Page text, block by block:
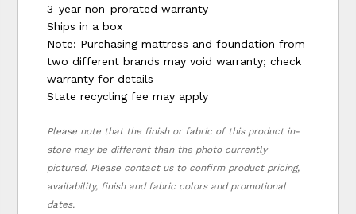
3-year non-prorated warranty
Ships in a box
Note: Purchasing mattress and foundation from
two different brands may void warranty; check
warranty for details
State recycling fee may apply
Please note that the finish or fabric of this product in-
store may be different than the photo currently
pictured. Please contact us to confirm product pricing,
availability, finish and fabric colors and promotional
dates.